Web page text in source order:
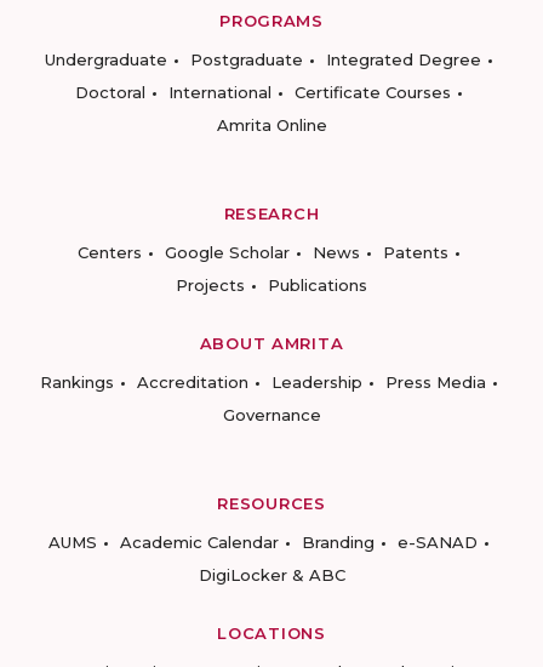
PROGRAMS
Undergraduate
Postgraduate
Integrated Degree
Doctoral
International
Certificate Courses
Amrita Online
RESEARCH
Centers
Google Scholar News
Patents
Projects
Publications
ABOUT AMRITA
Rankings
Accreditation Leadership
Press Media
Governance
RESOURCES
AUMS
Academic Calendar Branding
e-SANAD
DigiLocker & ABC
LOCATIONS